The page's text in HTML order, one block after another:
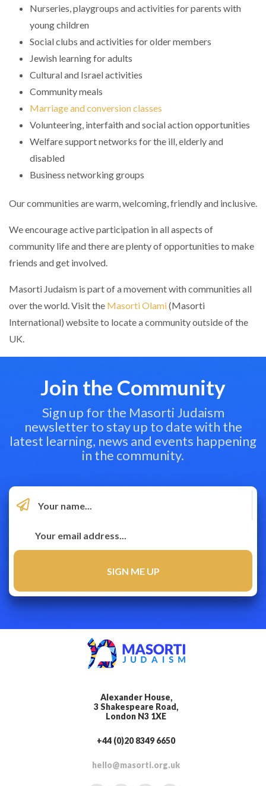
Nurseries, playgroups and activities for parents with
young children
Social clubs and activities for older members
Jewish learning for adults
Cultural and Israel activities
Community meals
Marriage and conversion classes
Volunteering, interfaith and social action opportunities
Welfare support networks for the ill, elderly and
disabled
Business networking groups
Our communities are warm, welcoming, friendly and inclusive.
We encourage active participation in all aspects of
community life and there are plenty of opportunities to make
friends and get involved.
Masorti Judaism is part of a movement with communities all
over the world. Visit the Masorti Olami(Masorti
International) website to locate a community outside of the
UK.
Join the Community
Sign up for the Masorti Judaism
newsletter to stay up to date with the
latest learning, news and events happening
in the community.
Alexander House,
3 Shakespeare Road,
London N3 1XE
+44 (0)20 8349 6650
hello@masorti.org.uk